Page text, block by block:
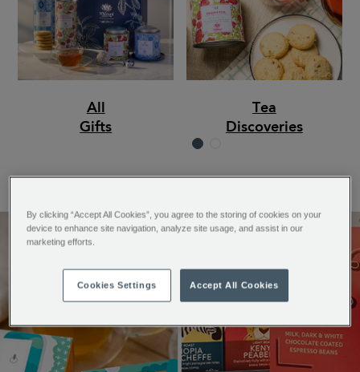
All
Gifts
Tea
Discoveries
By clicking “Accept All Cookies”, you agree to the storing of cookies on your
device to enhance site navigation, analyze site usage, and assist in our
marketing efforts.
Cookies Settings Accept All Cookies